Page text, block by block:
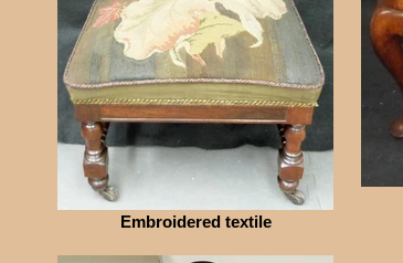
Embroidered textile